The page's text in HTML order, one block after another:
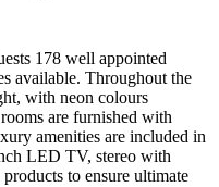
178 well appointed
available. Throughout the
with neon colours
are furnished with
amenities are included in
LED TV, stereo with
to ensure ultimate